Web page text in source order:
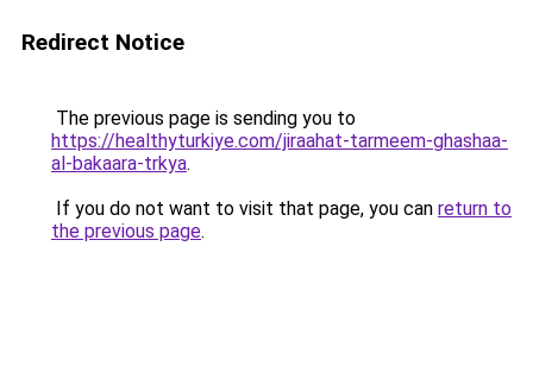
Redirect Notice
The previous page is sending you to
https://healthyturkiye.com/jiraahat-tarmeem-ghashaa-
al-bakaara-trkya.
If you do not want to visit that page, you can return to
the previous page.